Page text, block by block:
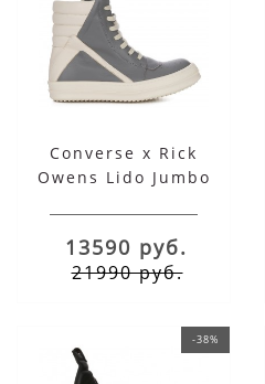
Converse x Rick
Owens Lido Jumbo
13590 руб.
21990 руб.
-38%